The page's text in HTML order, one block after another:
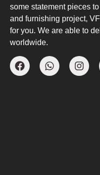
some statement pieces
and furnishing project,
for you. We are able to
worldwide.